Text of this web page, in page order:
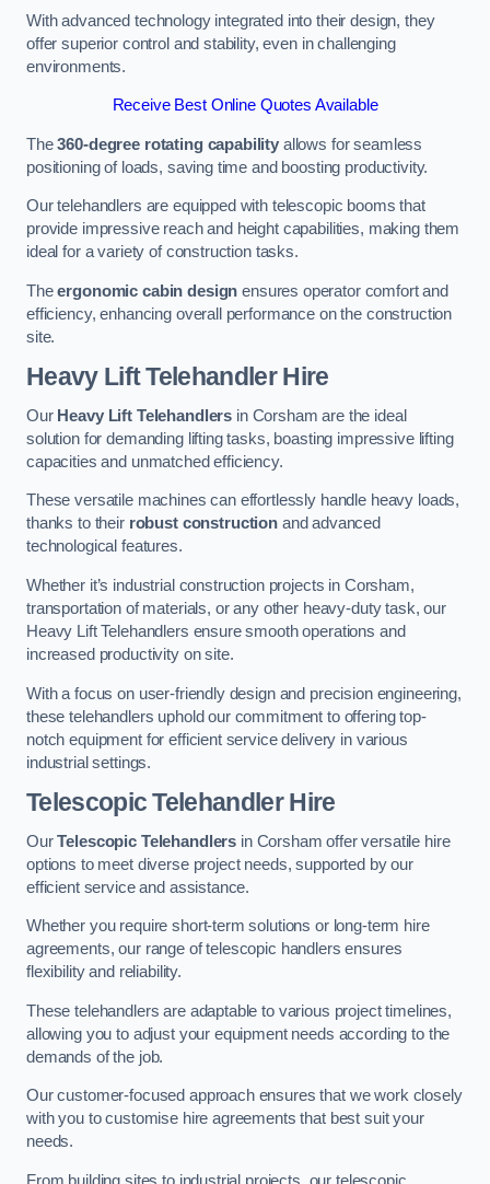
With advanced technology integrated into their design, they
offer superior control and stability, even in challenging
environments.
Receive Best Online Quotes Available
The360-degree rotating capability allows for seamless
positioning of loads, saving time and boosting productivity.
Our telehandlers are equipped with telescopic booms that
provide impressive reach and height capabilities, making them
ideal for a variety of construction tasks.
Theergonomic cabin design ensures operator comfort and
efficiency, enhancing overall performance on the construction
site.
Heavy Lift Telehandler Hire
Our Heavy Lift Telehandlers in Corsham are the ideal
solution for demanding lifting tasks, boasting impressive lifting
capacities and unmatched efficiency.
These versatile machines can effortlessly handle heavy loads,
thanks to their robust constructionand advanced
technological features.
Whether it’s industrial construction projects in Corsham,
transportation of materials, or any other heavy-duty task, our
Heavy Lift Telehandlers ensure smooth operations and
increased productivity on site.
With a focus on user-friendly design and precision engineering,
these telehandlers uphold our commitment to offering top-
notch equipment for efficient service delivery in various
industrial settings.
Telescopic Telehandler Hire
OurTelescopic Telehandlers in Corsham offer versatile hire
options to meet diverse project needs, supported by our
efficient service and assistance.
Whether you require short-term solutions or long-term hire
agreements, our range of telescopic handlers ensures
flexibility and reliability.
These telehandlers are adaptable to various project timelines,
allowing you to adjust your equipment needs according to the
demands of the job.
Our customer-focused approach ensures that we work closely
with you to customise hire agreements that best suit your
needs.
From building sites to industrial projects, our telescopic